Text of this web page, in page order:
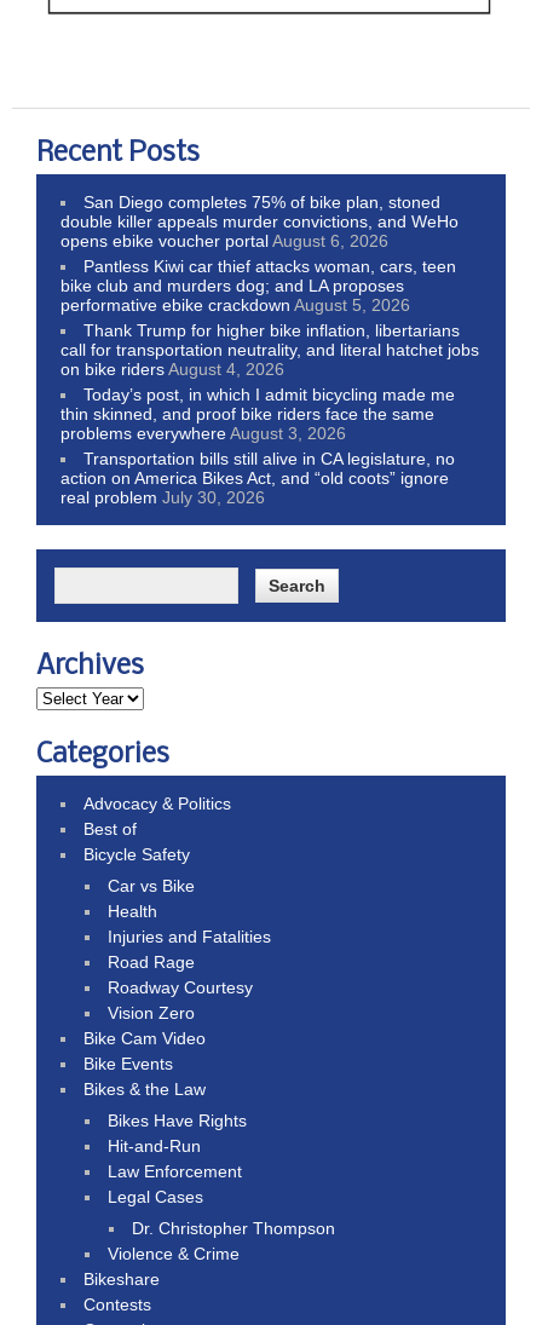
Recent Posts
San Diego completes 75% of bike plan, stoned
double killer appeals murder convictions, and WeHo
opens ebike voucher portalAugust 6, 2026
Pantless Kiwi car thief attacks woman, cars, teen
bike club and murders dog; and LA proposes
performative ebike crackdown August 5, 2026
Thank Trump for higher bike inflation, libertarians
call for transportation neutrality, and literal hatchet jobs
on bike ridersAugust 4, 2026
Today’s post, in which I admit bicycling made me
thin skinned, and proof bike riders face the same
problems everywhereAugust 3, 2026
Transportation bills still alive in CA legislature, no
action on America Bikes Act, and “old coots” ignore
real problem July 30, 2026
Archives
Categories
Advocacy & Politics
Best of
Bicycle Safety
Car vs Bike
Health
Injuries and Fatalities
Road Rage
Roadway Courtesy
Vision Zero
Bike Cam Video
Bike Events
Bikes & the Law
Bikes Have Rights
Hit-and-Run
Law Enforcement
Legal Cases
Dr. Christopher Thompson
Violence & Crime
Bikeshare
Contests